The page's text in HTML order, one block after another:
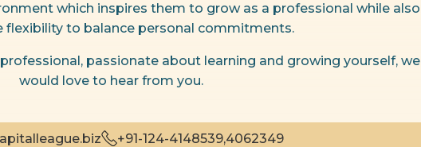
which inspires them to grow as a professional while also
flexibility to balance personal commitments.
passionate about learning and growing yourself, we
would love to hear from you.
+91-124-4148539,4062349